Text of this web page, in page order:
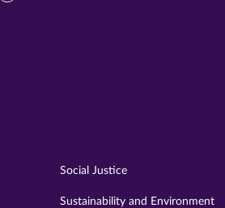
Social Justice
Sustainability and Environment